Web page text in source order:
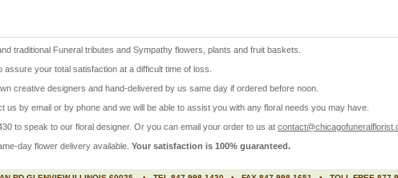
traditional Funeral tributes and Sympathy flowers , plants and fruit baskets.
your total satisfaction at a difficult time of loss.
creative designers and hand-delivered by us same day if ordered before noon.
by email or by phone and we will be able to assist you with any floral needs you may have.
to speak to our floral designer. Or you can email your order to us at
day flower delivery available. Your satisfaction is 100% guaranteed.